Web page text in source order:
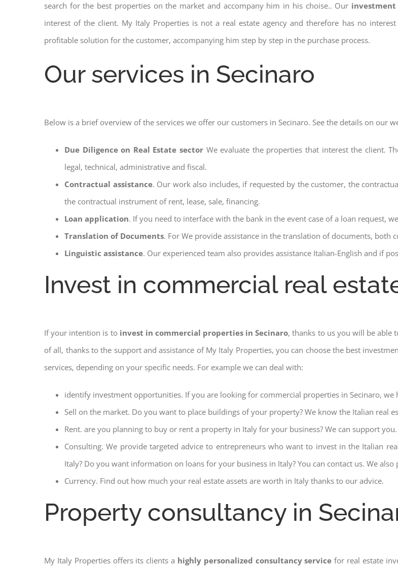
search for the best properties on the market and accompany him in his choise.. Our investment
interest of the client. My Italy Properties is not a real estate agency and therefore has no
profitable solution for the customer, accompanying him step by step in the purchase process.
Our services in Secinaro
Below is a brief overview of the services we offer our customers in Secinaro. See the details on our
Due Diligence on Real Estate sector We evaluate the properties that interest the client.
legal, technical, administrative and fiscal.
Contractual assistance. Our work also includes, if requested by the customer, the
the contractual instrument of rent, lease, sale, financing.
Loan application. If you need to interface with the bank in the event case of a loan request,
Translation of Documents. For We provide assistance in the translation of documents, both
Linguistic assistance. Our experienced team also provides assistance Italian-English and if
Invest in commercial real
If your intention is to invest in commercial properties in Secinaro, thanks to us you will be able
of all, thanks to the support and assistance of My Italy Properties, you can choose the best
services, depending on your specific needs. For example we can deal with:
identify investment opportunities. If you are looking for commercial properties in Secinaro,
Sell on the market. Do you want to place buildings of your property? We know the Italian real
Rent. are you planning to buy or rent a property in Italy for your business? We can support
Consulting. We provide targeted advice to entrepreneurs who want to invest in the Italian
Italy? Do you want information on loans for your business in Italy? You can contact us. We
Currency. Find out how much your real estate assets are worth in Italy thanks to our advice.
Property consultancy in
My Italy Properties offers its clients a highly personalized consultancy service for real estate